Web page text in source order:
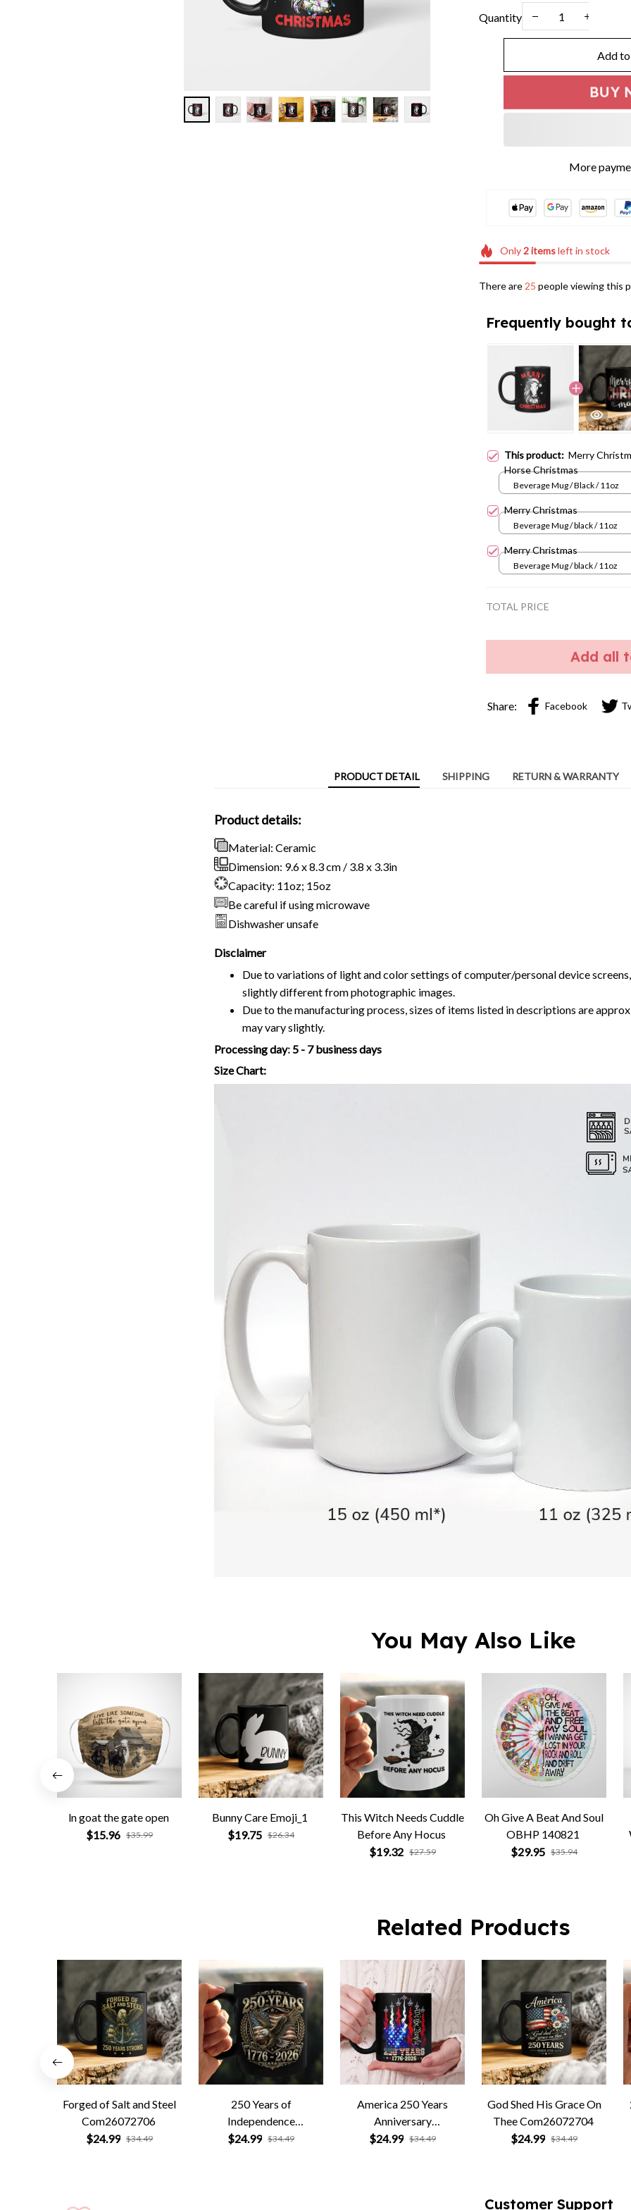
Quantity
Add
BUY
More
Only2itemsleft in stock
There are 25 people viewing this
Frequently bought
This product: Merry
Horse Christmas
Beverage Mug / Black / 11oz
Merry Christmas
Beverage Mug / black / 11oz
Merry Christmas
Beverage Mug / black / 11oz
TOTAL PRICE
Add all
Share: Facebook
PRODUCT DETAIL SHIPPING RETURN & WARRANTY
Product details:
Material: Ceramic
Dimension: 9.6 x 8.3 cm / 3.8 x 3.3in
Capacity: 11oz; 15oz
Be careful if using microwave
Dishwasher unsafe
Disclaimer
Due to variations of light and color settings of computer/personal device
slightly different from photographic images.
Due to the manufacturing process, sizes of items listed in descriptions are
may vary slightly.
Processing day:5 - 7 business days
Size Chart:
You May Also Like
ln goat the gate open
$15.96 $35.99
Bunny Care Emoji_1
$19.75 $26.34
This Witch Needs Cuddle
Before Any Hocus
$19.32 $27.59
Oh Give A Beat And Soul
OBHP 140821
$29.95 $35.94
Related Products
Forged of Salt and Steel
Com26072706
$24.99 $34.49
250 Years of
Independence
Com26072701
$24.99 $34.49
America 250 Years
Anniversary
Com26072705
$24.99 $34.49
God Shed His Grace On
Thee Com26072704
$24.99 $34.49
Customer Support